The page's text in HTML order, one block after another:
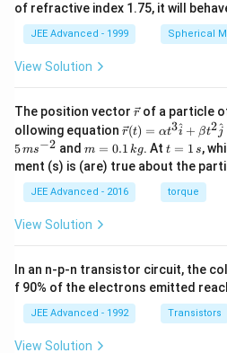
of refractive index 1.75, it will
JEE Advanced - 1999 Spherical
View Solution
The position vector \v
ec
{r}
rof a particle
ollowing equation \ve
c
{r}
(t)
=
\al
\h
at
+
\be
r(t) = αt3i
^ + βt2j
^
5ms−2 andm
=
0.
1
\,
g
m = 0.1 kg. Att
=
1
\,
s
t = 1 s,
ment (s) is (are) true about the
JEE Advanced - 2016 torque
View Solution
In an n-p-n transistor circuit, the
f 90% of the electrons emitted
JEE Advanced - 1992 Transistors
View Solution